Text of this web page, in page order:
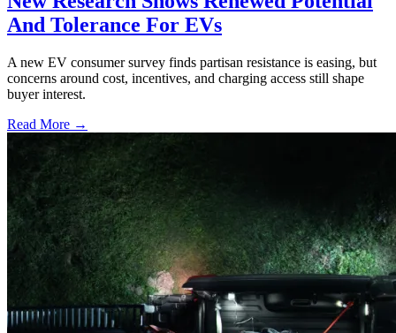
And Tolerance For EVs
A new EV consumer survey finds partisan resistance is easing, but
concerns around cost, incentives, and charging access still shape
buyer interest.
Read More →